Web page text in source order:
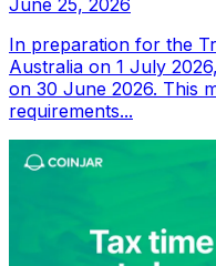
In preparation for the
Australia on 1 July
on 30 June 2026. This
requirements...